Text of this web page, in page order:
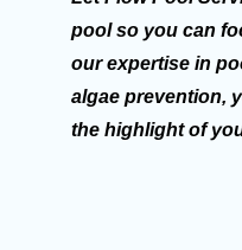
pool so you can
our expertise in
algae prevention,
the highlight of